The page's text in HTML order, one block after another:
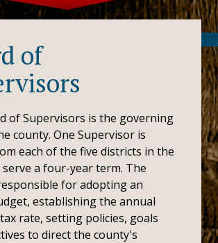
of
of Supervisors is the governing
county. One Supervisor is
each of the five districts in the
a four-year term. The
for adopting an
establishing the annual
rate, setting policies, goals
to direct the county's